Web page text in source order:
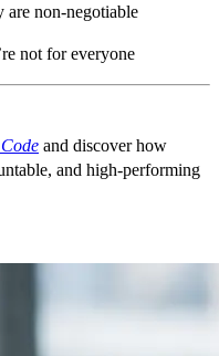
are non-negotiable
not for everyone
and discover how
and high-performing